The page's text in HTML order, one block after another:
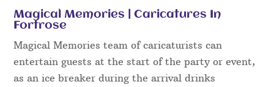
Magical Memories | Caricatures In
Fortrose
Magical Memories team of caricaturists can
entertain guests at the start of the party or event,
as an ice breaker during the arrival drinks